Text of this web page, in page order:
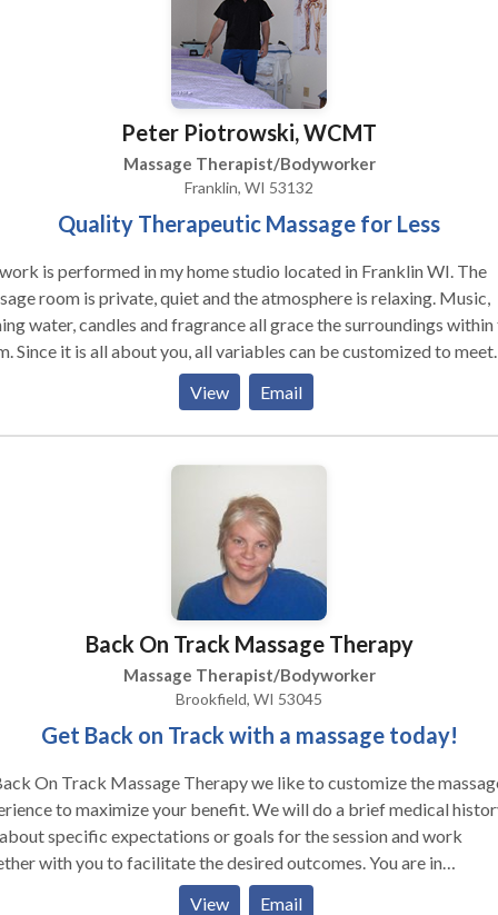
Peter Piotrowski, WCMT
Massage Therapist/Bodyworker
Franklin, WI 53132
Quality Therapeutic Massage for Less
is performed in my home studio located in Franklin WI. The
room is private, quiet and the atmosphere is relaxing. Music,
water, candles and fragrance all grace the surroundings within
Since it is all about you, all variables can be customized to meet
needs. There are stairs leading to the room and adjustments can
if unable to walk up the staircase. I work with professional grade
using Biotone lotions, oils and gels.
View Email
Back On Track Massage Therapy
Massage Therapist/Bodyworker
Brookfield, WI 53045
Get Back on Track with a massage today!
On Track Massage Therapy we like to customize the
to maximize your benefit. We will do a brief medical history,
specific expectations or goals for the session and work
with you to facilitate the desired outcomes. You are in
can talk if that relaxes you, or just listen to the music. I will
View Email